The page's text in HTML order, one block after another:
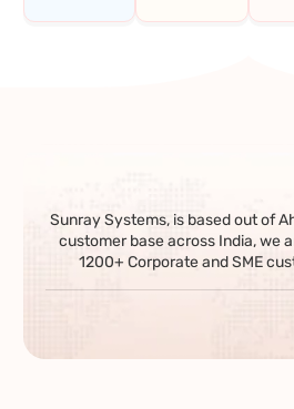
Sunray Systems, is based out of
customer base across India, we
1200+ Corporate and SME